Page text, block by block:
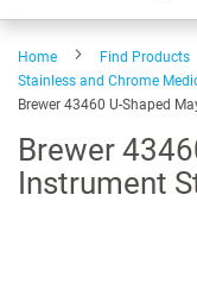
Home Find Products
Stainless and Chrome
Brewer 43460 U-Shaped
Brewer
Instrument